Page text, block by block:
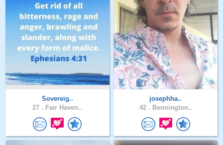
Sovereig..
27 . Fair Haven..
josephha..
42 . Bennington..